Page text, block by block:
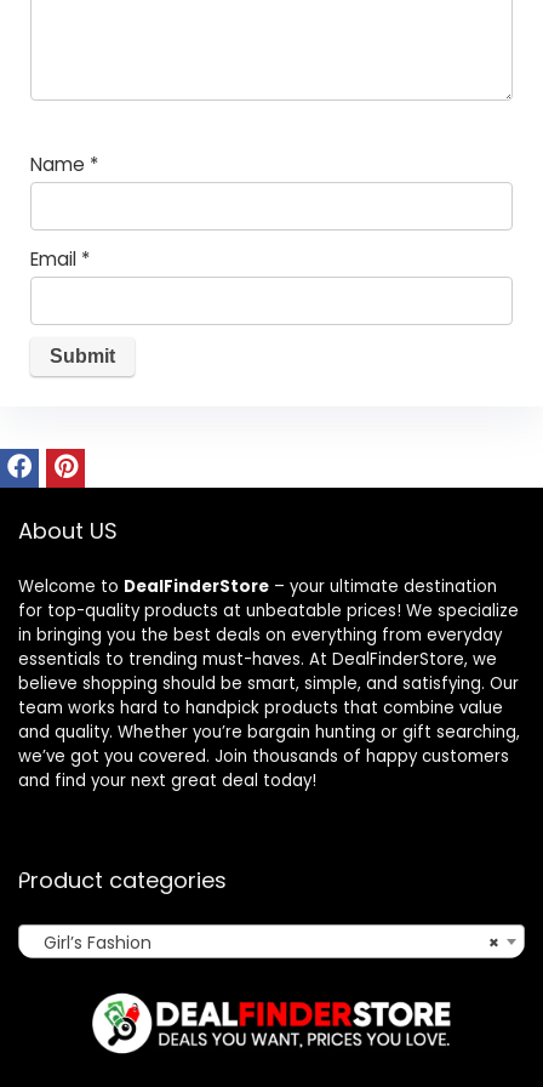
Name *
Email *
About US
Welcome to DealFinderStore – your ultimate destination
for top-quality products at unbeatable prices! We specialize
in bringing you the best deals on everything from everyday
essentials to trending must-haves. At DealFinderStore, we
believe shopping should be smart, simple, and satisfying. Our
team works hard to handpick products that combine value
and quality. Whether you’re bargain hunting or gift searching,
we’ve got you covered. Join thousands of happy customers
and find your next great deal today!
Product categories
×
Girl’s Fashion